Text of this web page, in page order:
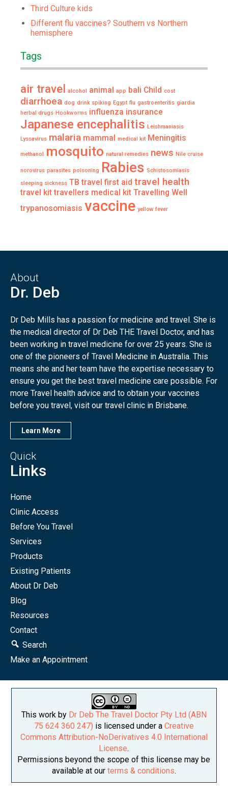
Third Culture kids
Different flu vaccines? Southern vs Northern
hemisphere
Tags
air travel alcohol animal app bali Child cost
diarrhoea dog drink spiking Egypt flu gastroenteritis giardia
herbal drugs Hookworms influenza insurance
Japanese encephalitis Leishmaniasis
Lyssavirus malaria mammal medical kit Meningitis
methanol mosquito natural remedies news Nile cruise
norovirus parasites poisoning Rabies Schistosomiasis
sleeping sickness TB travel first aid travel health
travel kit travellers medical kit Travelling Well
trypanosomiasis vaccine yellow fever
About
Dr. Deb
Dr Deb Mills has a passion for medicine and travel. She is
the medical director of Dr Deb THE Travel Doctor, and has
been working in travel medicine for over 25 years. She is
one of the pioneers of Travel Medicine in Australia. This
means she and her team have the expertise necessary to
ensure you get the best travel medicine care possible. For
more Travel health advice and to obtain your vaccines
before you travel, visit our travel clinic in Brisbane.
Learn More
Quick
Links
Home
Clinic Access
Before You Travel
Services
Products
Existing Patients
About Dr Deb
Blog
Resources
Contact
Search
Make an Appointment
This work by Dr Deb The Travel Doctor Pty Ltd (ABN
75 624 360 247) is licensed under a Creative
Commons Attribution-NoDerivatives 4.0 International
License.
Permissions beyond the scope of this license may be
available at our terms & conditions.